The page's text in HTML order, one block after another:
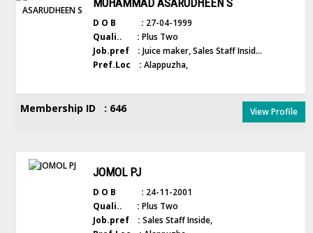
MUHAMMAD ASARUDHEEN S
D O B : 27-04-1999
Quali.. : Plus Two
Job.pref : Juice maker, Sales Staff Insid...
Pref.Loc : Alappuzha,
Membership ID : 646 View Profile
JOMOL PJ
D O B : 24-11-2001
Quali.. : Plus Two
Job.pref : Sales Staff Inside,